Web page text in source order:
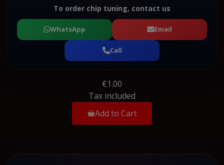
To order chip tuning, contact us
WhatsApp Email
Call
€1.00
Tax included
Add to Cart